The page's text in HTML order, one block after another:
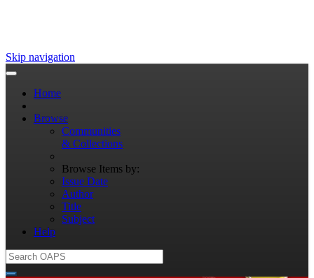
Skip navigation
Home
Browse
Communities
& Collections
Browse Items by:
Issue Date
Author
Title
Subject
Help